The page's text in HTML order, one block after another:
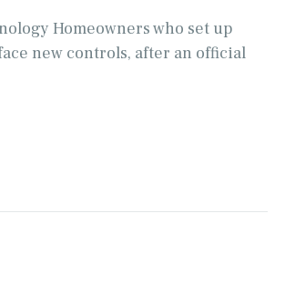
Homeowners who set up
new controls, after an official